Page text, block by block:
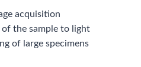
acquisition
of the sample to light
of large specimens